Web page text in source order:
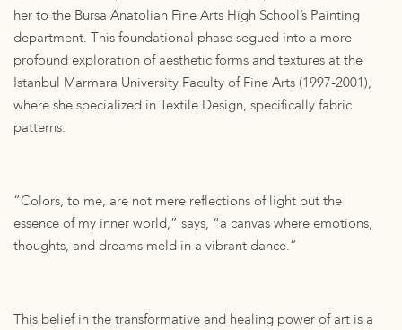
her to the Bursa Anatolian Fine Arts High School’s Painting
department. This foundational phase segued into a more
profound exploration of aesthetic forms and textures at the
Istanbul Marmara University Faculty of Fine Arts (1997-2001),
where she specialized in Textile Design, specifically fabric
patterns.
“Colors, to me, are not mere reflections of light but the
essence of my inner world,” says, “a canvas where emotions,
thoughts, and dreams meld in a vibrant dance.”
This belief in the transformative and healing power of art is a